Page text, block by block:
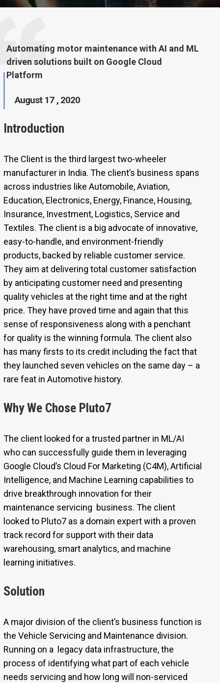
Automating motor maintenance with AI and ML
driven solutions built on Google Cloud
Platform
August 17 , 2020
Introduction
The Client is the third largest two-wheeler
manufacturer in India. The client’s business spans
across industries like Automobile, Aviation,
Education, Electronics, Energy, Finance, Housing,
Insurance, Investment, Logistics, Service and
Textiles. The client is a big advocate of innovative,
easy-to-handle, and environment-friendly
products, backed by reliable customer service.
They aim at delivering total customer satisfaction
by anticipating customer need and presenting
quality vehicles at the right time and at the right
price. They have proved time and again that this
sense of responsiveness along with a penchant
for quality is the winning formula. The client also
has many firsts to its credit including the fact that
they launched seven vehicles on the same day – a
rare feat in Automotive history.
Why We Chose Pluto7
The client looked for a trusted partner in ML/AI
who can successfully guide them in leveraging
Google Cloud’s Cloud For Marketing (C4M), Artificial
Intelligence, and Machine Learning capabilities to
drive breakthrough innovation for their
maintenance servicing business. The client
looked to Pluto7 as a domain expert with a proven
track record for support with their data
warehousing, smart analytics, and machine
learning initiatives.
Solution
A major division of the client’s business function is
the Vehicle Servicing and Maintenance division.
Running on a legacy data infrastructure, the
process of identifying what part of each vehicle
needs servicing and how long will non-serviced